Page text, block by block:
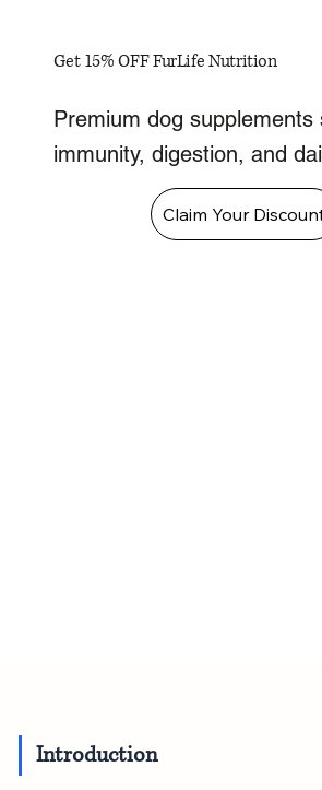
Get 15% OFF FurLife Nutrition
Premium dog supplements
immunity, digestion, and
Claim Your
Introduction